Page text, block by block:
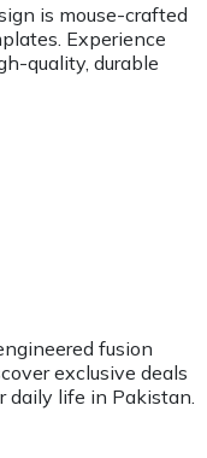
is mouse-crafted
Experience
quality, durable
fusion
exclusive deals
daily life in Pakistan.